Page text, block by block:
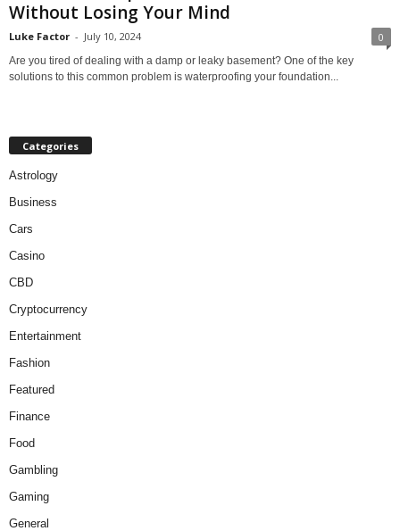
Without Losing Your Mind
Luke Factor - July 10, 2024 0
Are you tired of dealing with a damp or leaky basement? One of the key
solutions to this common problem is waterproofing your foundation...
Categories
Astrology
Business
Cars
Casino
CBD
Cryptocurrency
Entertainment
Fashion
Featured
Finance
Food
Gambling
Gaming
General